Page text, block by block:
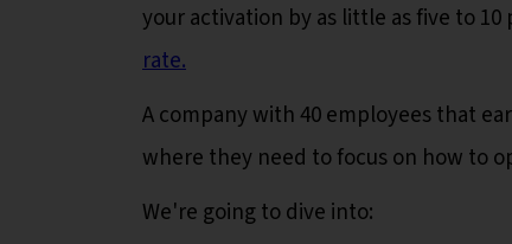
your activation by as little as five to
rate.
A company with 40 employees that
where they need to focus on how to
We're going to dive into: